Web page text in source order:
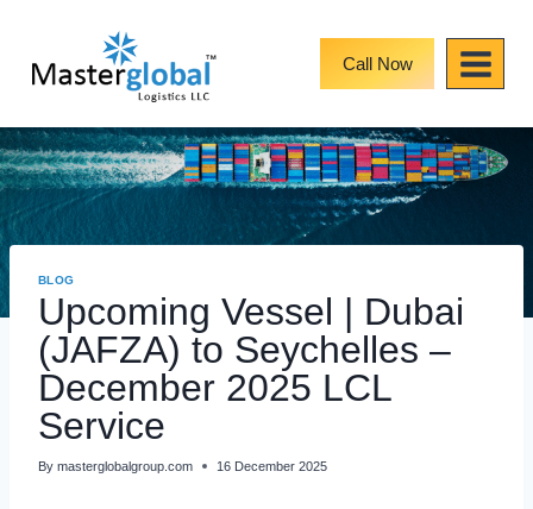
Call Now
BLOG
Upcoming Vessel | Dubai
(JAFZA) to Seychelles –
December 2025 LCL
Service
By masterglobalgroup.com 16 December 2025